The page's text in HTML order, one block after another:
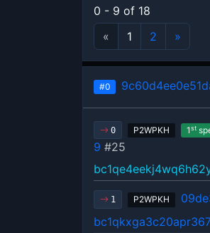
0 - 9 of 18
«
1 2 »
#0
0 P2WPKH 1st
9 #25
1 P2WPKH